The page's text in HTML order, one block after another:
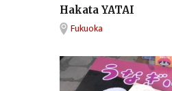
Hakata YATAI
Fukuoka